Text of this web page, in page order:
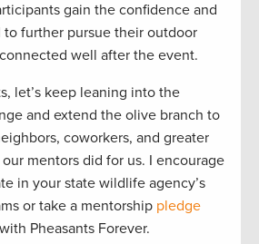
gain the confidence and
further pursue their outdoor
well after the event.
let’s keep leaning into the
and extend the olive branch to
, coworkers, and greater
our mentors did for us. I encourage
in your state wildlife agency’s
or take a mentorship pledge
Pheasants Forever.